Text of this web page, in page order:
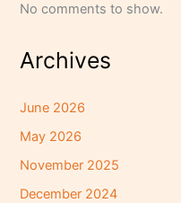
No comments to show.
Archives
June 2026
May 2026
November 2025
December 2024